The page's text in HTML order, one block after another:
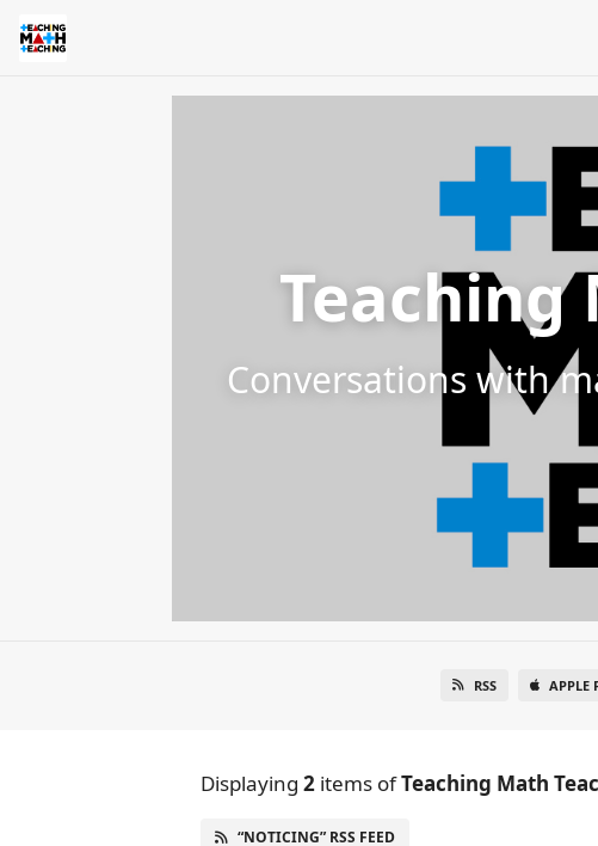
Teaching
Conversations with
RSS APPLE
Displaying 2 items ofTeaching Math
“NOTICING” RSS FEED